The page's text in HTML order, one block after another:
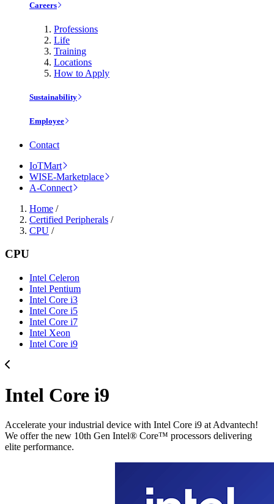
Careers
Professions
Life
Training
Locations
How to Apply
Sustainability
Employee
Contact
IoTMart
WISE-Marketplace
A-Connect
Home /
Certified Peripherals /
CPU /
CPU
Intel Celeron
Intel Pentium
Intel Core i3
Intel Core i5
Intel Core i7
Intel Xeon
Intel Core i9
Intel Core i9
Accelerate your industrial device with Intel Core i9 at Advantech!
We offer the new 10th Gen Intel® Core™ processors delivering
elite performance.